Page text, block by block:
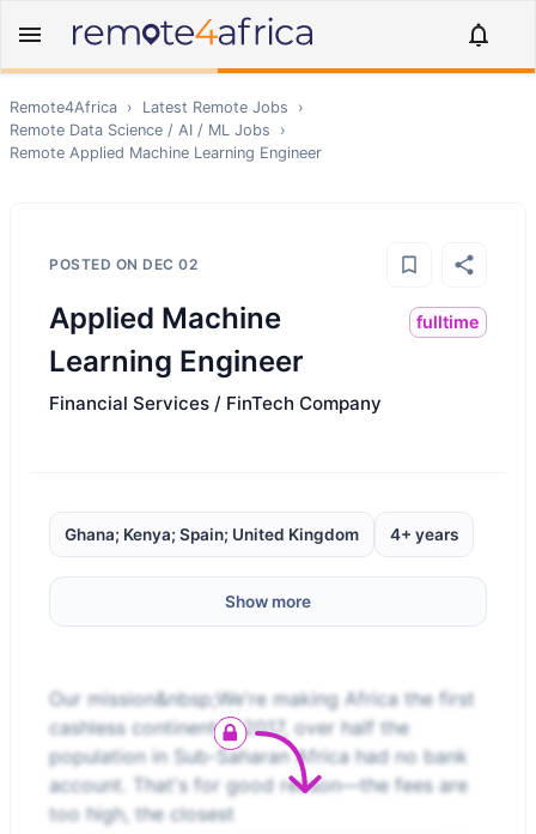
Remote4Africa › Latest Remote Jobs
›
Remote Data Science / AI / ML Jobs
›
Remote Applied Machine Learning Engineer
POSTED ON DEC 02
Applied Machine
Learning Engineer
fulltime
Financial Services / FinTech Company
Ghana; Kenya; Spain; United Kingdom 4+ years
Show more
Our mission&nbsp;We're making Africa the first
cashless continent.In 2017, over half the
population in Sub-Saharan Africa had no bank
account. That's for good reason—the fees are
too high, the closest